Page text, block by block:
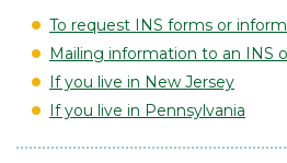
To request INS forms or
Mailing information to an INS
If you live in New Jersey
If you live in Pennsylvania